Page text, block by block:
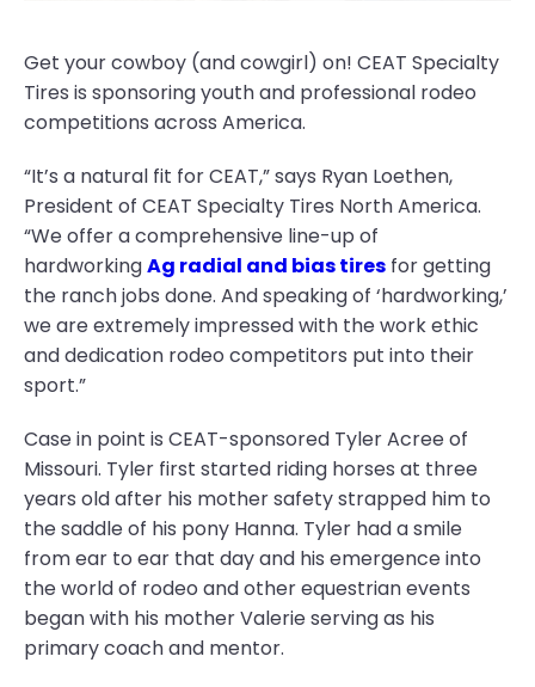
Get your cowboy (and cowgirl) on! CEAT Specialty
Tires is sponsoring youth and professional rodeo
competitions across America.
“It’s a natural fit for CEAT,” says Ryan Loethen,
President of CEAT Specialty Tires North America.
“We offer a comprehensive line-up of
hardworkingAg radial and bias tires for getting
the ranch jobs done. And speaking of ‘hardworking,’
we are extremely impressed with the work ethic
and dedication rodeo competitors put into their
sport.”
Case in point is CEAT-sponsored Tyler Acree of
Missouri. Tyler first started riding horses at three
years old after his mother safety strapped him to
the saddle of his pony Hanna. Tyler had a smile
from ear to ear that day and his emergence into
the world of rodeo and other equestrian events
began with his mother Valerie serving as his
primary coach and mentor.